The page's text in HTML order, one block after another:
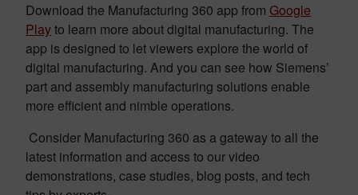
Download the Manufacturing 360 app from Google
Playto learn more about digital manufacturing. The
app is designed to let viewers explore the world of
digital manufacturing. And you can see how Siemens’
part and assembly manufacturing solutions enable
more efficient and nimble operations.
Consider Manufacturing 360 as a gateway to all the
latest information and access to our video
demonstrations, case studies, blog posts, and tech